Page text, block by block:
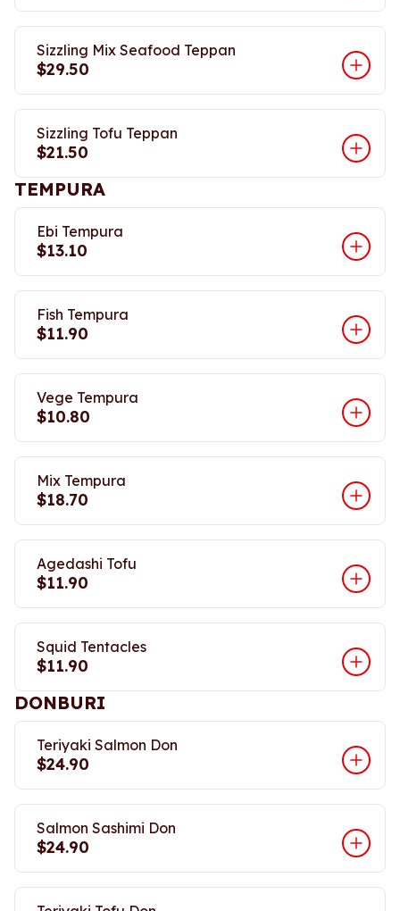
Sizzling Mix Seafood Teppan
$29.50
Sizzling Tofu Teppan
$21.50
TEMPURA
Ebi Tempura
$13.10
Fish Tempura
$11.90
Vege Tempura
$10.80
Mix Tempura
$18.70
Agedashi Tofu
$11.90
Squid Tentacles
$11.90
DONBURI
Teriyaki Salmon Don
$24.90
Salmon Sashimi Don
$24.90